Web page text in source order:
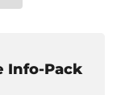
Info-Pack